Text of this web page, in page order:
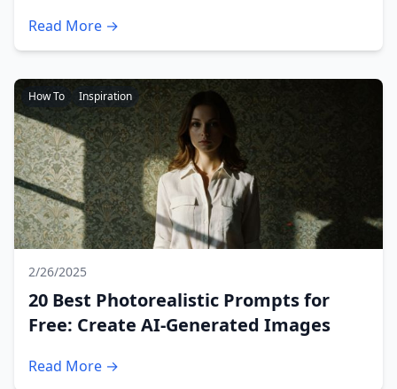
Read More →
How To Inspiration
2/26/2025
20 Best Photorealistic Prompts for
Free: Create AI-Generated Images
Read More →